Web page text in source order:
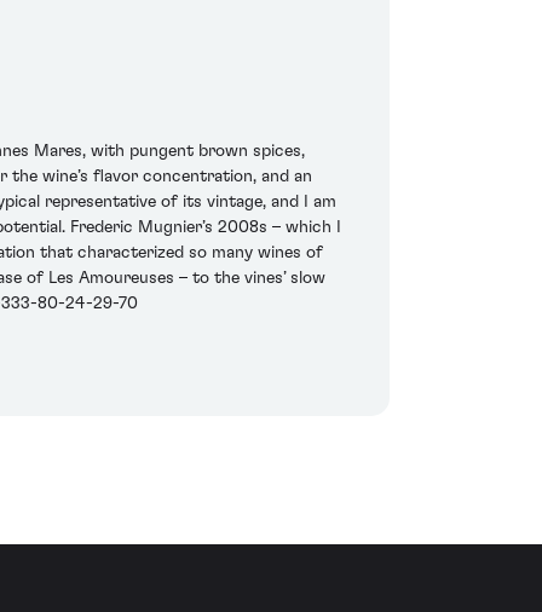
Mares, with pungent brown spices,
wine’s flavor concentration, and an
representative of its vintage, and I am
Frederic Mugnier’s 2008s – which I
that characterized so many wines of
of Les Amoureuses – to the vines’ slow
333-80-24-29-70